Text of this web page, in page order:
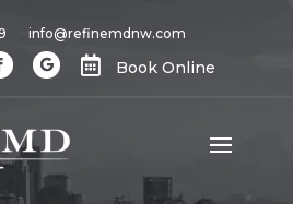
info@refinemdnw.com
 Book Online